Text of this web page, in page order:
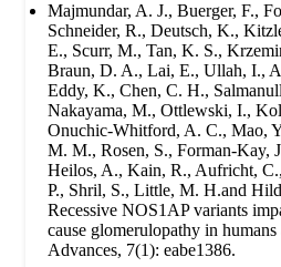
Majmundar, A. J., Buerger, F.,
Schneider, R., Deutsch, K.,
E., Scurr, M., Tan, K. S.,
Braun, D. A., Lai, E., Ullah, I.,
Eddy, K., Chen, C. H.,
Nakayama, M., Ottlewski, I.,
Onuchic-Whitford, A. C., Mao,
M. M., Rosen, S., Forman-Kay,
Heilos, A., Kain, R., Aufricht,
P., Shril, S., Little, M. H.and
Recessive NOS1AP variants
cause glomerulopathy in
Advances, 7(1): eabe1386.